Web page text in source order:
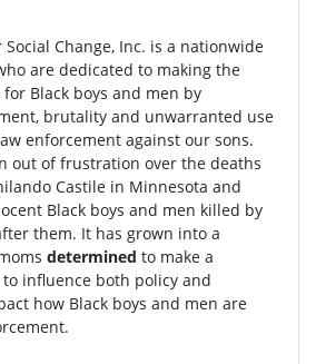
Change, Inc. is a nationwide
are dedicated to making the
Black boys and men by
brutality and unwarranted use
enforcement against our sons.
out of frustration over the deaths
Castile in Minnesota and
Black boys and men killed by
them. It has grown into a
determined to make a
influence both policy and
how Black boys and men are